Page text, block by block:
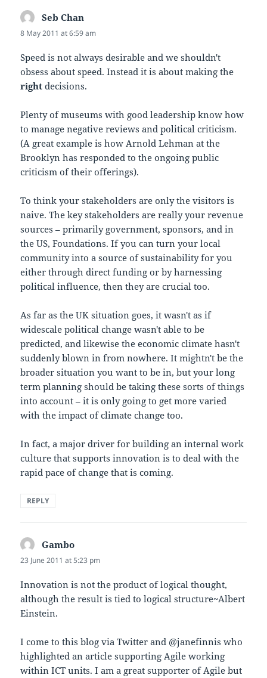
Seb Chan
8 May 2011 at 6:59 am
Speed is not always desirable and we shouldn't
obsess about speed. Instead it is about making the
right decisions.
Plenty of museums with good leadership know how
to manage negative reviews and political criticism.
(A great example is how Arnold Lehman at the
Brooklyn has responded to the ongoing public
criticism of their offerings).
To think your stakeholders are only the visitors is
naive. The key stakeholders are really your revenue
sources – primarily government, sponsors, and in
the US, Foundations. If you can turn your local
community into a source of sustainability for you
either through direct funding or by harnessing
political influence, then they are crucial too.
As far as the UK situation goes, it wasn't as if
widescale political change wasn't able to be
predicted, and likewise the economic climate hasn't
suddenly blown in from nowhere. It mightn't be the
broader situation you want to be in, but your long
term planning should be taking these sorts of things
into account – it is only going to get more varied
with the impact of climate change too.
In fact, a major driver for building an internal work
culture that supports innovation is to deal with the
rapid pace of change that is coming.
REPLY
Gambo
23 June 2011 at 5:23 pm
Innovation is not the product of logical thought,
although the result is tied to logical structure~Albert
Einstein.
I come to this blog via Twitter and @janefinnis who
highlighted an article supporting Agile working
within ICT units. I am a great supporter of Agile but